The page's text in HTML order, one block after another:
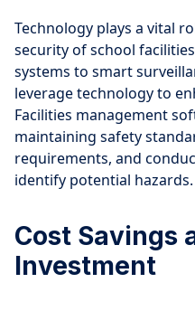
Technology plays a vital
security of school
systems to smart
leverage technology to
Facilities management
maintaining safety
requirements, and
identify potential hazards.
Cost Savings
Investment